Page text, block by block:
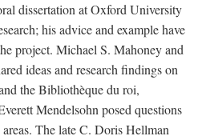
dissertation at Oxford University
his advice and example have
project. Michael S. Mahoney and
ideas and research findings on
the Bibliothèque du roi,
Mendelsohn posed questions
The late C. Doris Hellman